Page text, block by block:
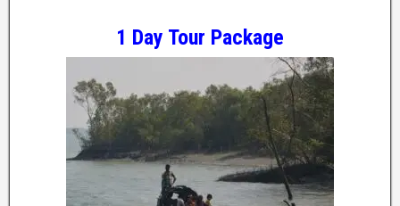
1 Day Tour Package